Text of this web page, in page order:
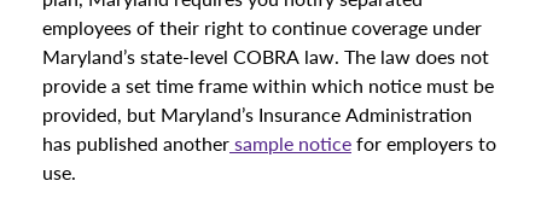
employees of their right to continue coverage under
Maryland’s state-level COBRA law. The law does not
provide a set time frame within which notice must be
provided, but Maryland’s Insurance Administration
has published anothersample noticefor employers to
use.